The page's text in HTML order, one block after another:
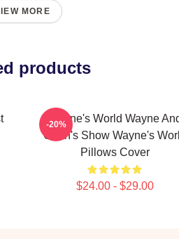
MORE
products
Wayne's World Wayne
Garth's Show Wayne's
Pillows Cover
$24.00 - $29.00
-20%